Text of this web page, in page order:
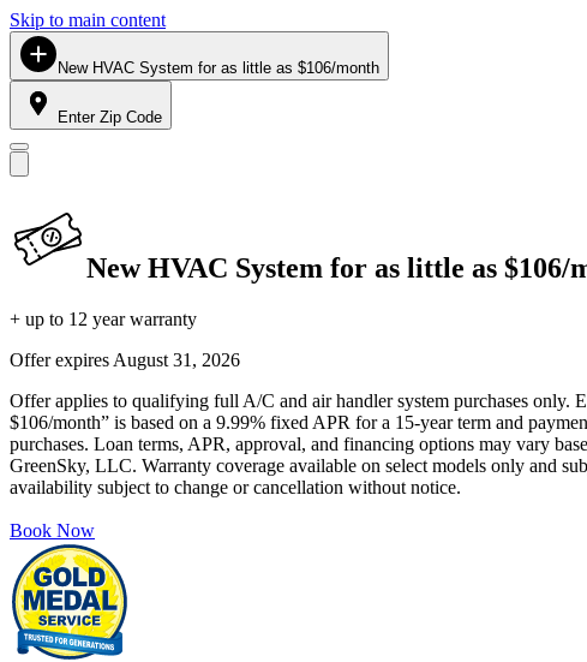
Skip to main content
New HVAC System for as little as $106/month
Enter Zip Code
New HVAC System for as little as $106/
+ up to 12 year warranty
Offer expires August 31, 2026
Offer applies to qualifying full A/C and air handler system purchases only.
$106/month” is based on a 9.99% fixed APR for a 15-year term and
purchases. Loan terms, APR, approval, and financing options may vary
GreenSky, LLC. Warranty coverage available on select models only and
availability subject to change or cancellation without notice.
Book Now